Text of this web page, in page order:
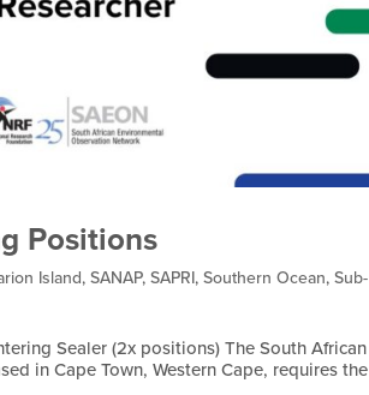
Positions
Island,SANAP,SAPRI,Southern Ocean,Sub-
Sealer (2x positions) The South African
in Cape Town, Western Cape, requires the